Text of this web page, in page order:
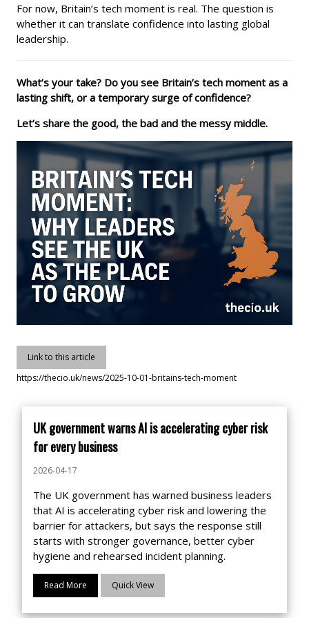
For now, Britain’s tech moment is real. The question is
whether it can translate confidence into lasting global
leadership.
What’s your take? Do you see Britain’s tech moment as a
lasting shift, or a temporary surge of confidence?
Let’s share the good, the bad and the messy middle.
Link to this article
https://thecio.uk/news/2025-10-01-britains-tech-moment
UK government warns AI is accelerating cyber risk
for every business
2026-04-17
The UK government has warned business leaders
that AI is accelerating cyber risk and lowering the
barrier for attackers, but says the response still
starts with stronger governance, better cyber
hygiene and rehearsed incident planning.
Read More Quick View